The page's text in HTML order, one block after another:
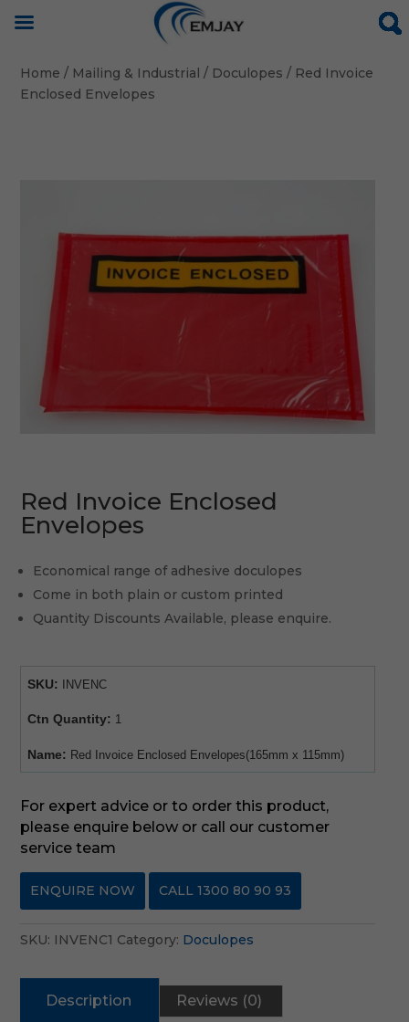
Home / Mailing & Industrial / Doculopes / Red Invoice
Enclosed Envelopes
Red Invoice Enclosed
Envelopes
Economical range of adhesive doculopes
Come in both plain or custom printed
Quantity Discounts Available, please enquire.
SKU: INVENC
Ctn Quantity: 1
Name: Red Invoice Enclosed Envelopes(165mm x 115mm)
For expert advice or to order this product,
please enquire below or call our customer
service team
ENQUIRE NOW CALL 1300 80 90 93
SKU: INVENC1 Category: Doculopes
Description Reviews (0)